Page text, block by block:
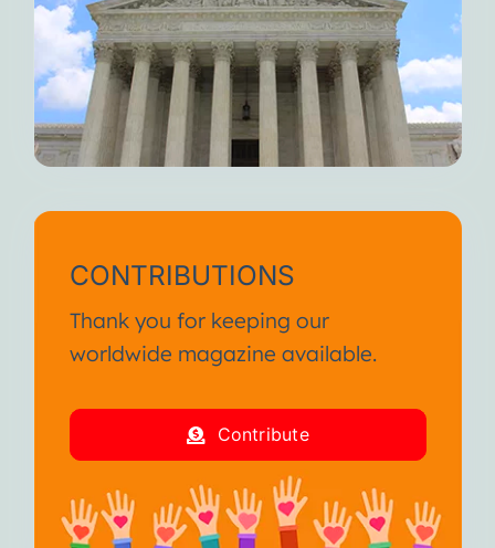
CONTRIBUTIONS
Thank you for keeping our
worldwide magazine available.
Contribute